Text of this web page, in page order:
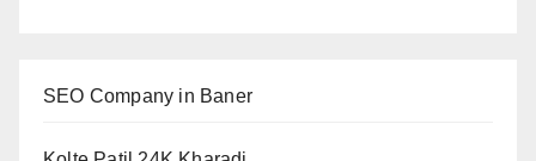
SEO Company in Baner